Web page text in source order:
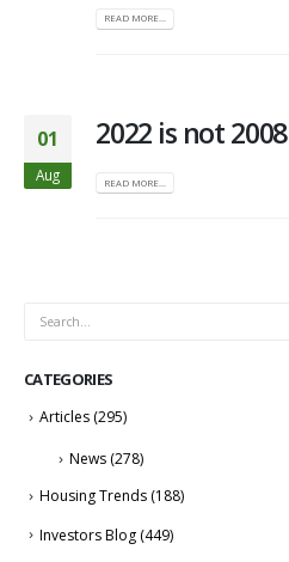
READ MORE...
01
Aug
2022 is not 2008
READ MORE...
CATEGORIES
Articles (295)
News (278)
Housing Trends (188)
Investors Blog (449)